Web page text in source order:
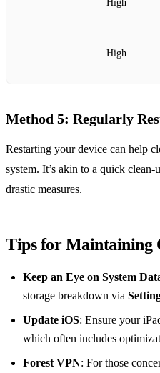
High
High
Method 5: Regularly
Restarting your device can help
system. It’s akin to a quick
drastic measures.
Tips for Maintaining
Keep an Eye on System
storage breakdown via
Update iOS: Ensure your
which often includes
Forest VPN: For those